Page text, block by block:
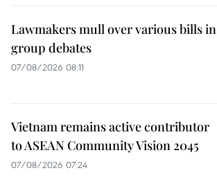
Lawmakers mull over various bills in
group debates
07/08/2026 08:11
Vietnam remains active contributor
to ASEAN Community Vision 2045
07/08/2026 07:24